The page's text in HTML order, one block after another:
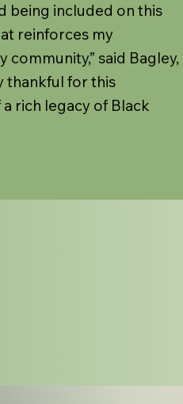
being included on this
reinforces my
said Bagley,
thankful for this
rich legacy of Black